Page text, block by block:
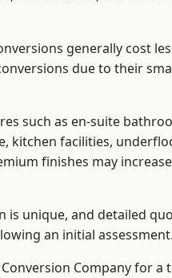
generally cost
due to their
such as en-suite
kitchen facilities,
finishes may
is unique, and detailed
an initial assessment.
Company for a